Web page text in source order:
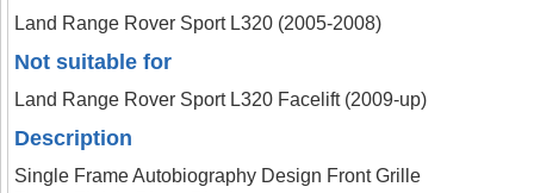
Land Range Rover Sport L320 (2005-2008)
Not suitable for
Land Range Rover Sport L320 Facelift (2009-up)
Description
Single Frame Autobiography Design Front Grille